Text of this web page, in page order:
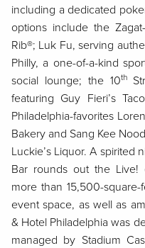
including a dedicated
options include the
Rib®; Luk Fu, serving
Philly, a one-of-a-kind
social lounge; the 10th
featuring Guy Fieri’s
Philadelphia-favorites
Bakery and Sang Kee
Luckie’s Liquor. A spirited
Bar rounds out the Live!
more than 15,500-
event space, as well as
& Hotel Philadelphia was
managed by Stadium